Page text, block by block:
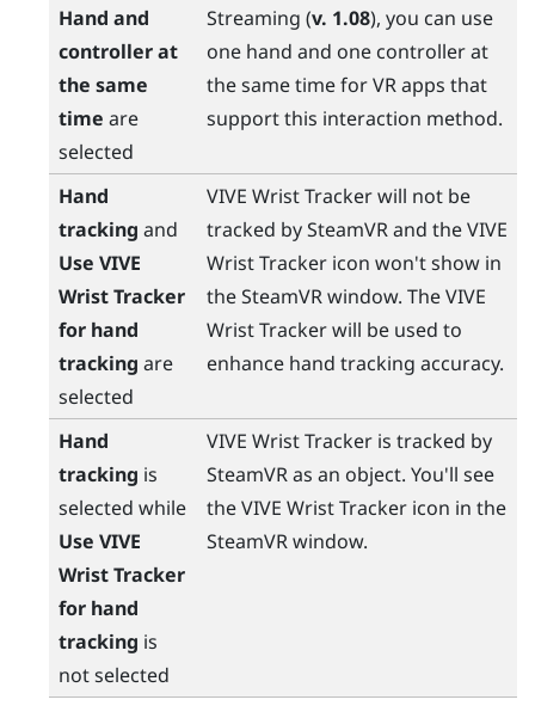
Hand and
controller at
the same
time are
selected
Streaming (v. 1.08), you can use
one hand and one controller at
the same time for VR apps that
support this interaction method.
Hand
tracking and
Use VIVE
Wrist Tracker
for hand
tracking are
selected
VIVE Wrist Trackerwill not be
tracked bySteamVRand theVIVE
Wrist Trackericon won't show in
theSteamVRwindow. TheVIVE
Wrist Trackerwill be used to
enhance hand tracking accuracy.
Hand
tracking is
selected while
Use VIVE
Wrist Tracker
for hand
tracking is
not selected
VIVE Wrist Trackeris tracked by
SteamVRas an object. You'll see
theVIVE Wrist Trackericon in the
SteamVRwindow.